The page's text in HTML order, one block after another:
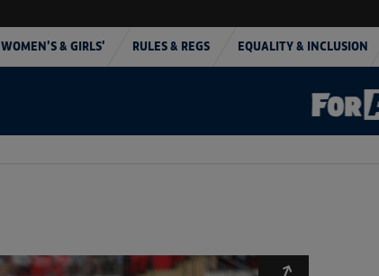
WOMEN'S & GIRLS' RULES & REGS EQUALITY & INCLUSION
Expand